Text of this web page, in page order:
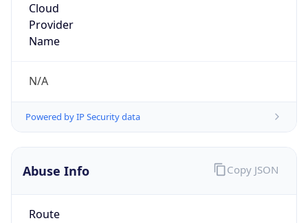
Cloud
Provider
Name
N/A
Powered by IP Security data
Abuse Info
Route
Copy JSON